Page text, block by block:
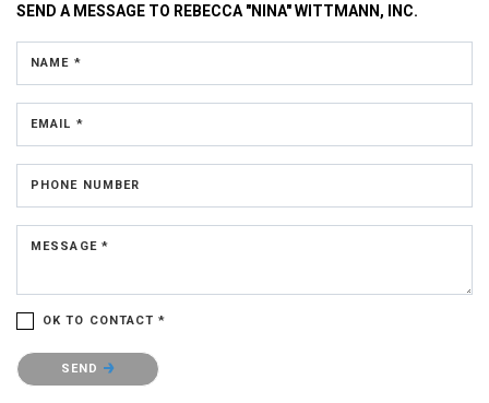
SEND A MESSAGE TO REBECCA "NINA" WITTMANN, INC.
NAME *
EMAIL *
PHONE NUMBER
MESSAGE *
OK TO CONTACT *
Please confirm that you are not a robot.
SEND